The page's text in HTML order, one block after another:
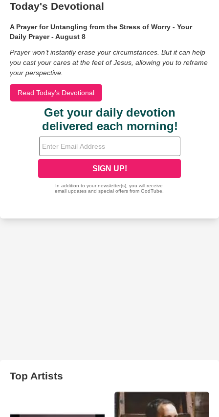
Today's Devotional
A Prayer for Untangling from the Stress of Worry - Your
Daily Prayer - August 8
Prayer won’t instantly erase your circumstances. But it can help
you cast your cares at the feet of Jesus, allowing you to reframe
your perspective.
Read Today's Devotional
Top Artists